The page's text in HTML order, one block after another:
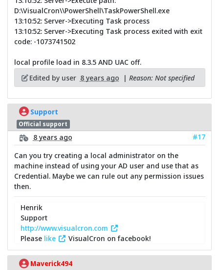
D:\VisualCron\\PowerShell\TaskPowerShell.exe
13:10:52: Server->Executing Task process
13:10:52: Server->Executing Task process exited with exit
code: -1073741502
local profile load in 8.3.5 AND UAC off.
Edited by user 8 years ago | Reason: Not specified
Support
Official support
8 years ago
#17
Can you try creating a local administrator on the
machine instead of using your AD user and use that as
Credential. Maybe we can rule out any permission issues
then.
Henrik
Support
http://www.visualcron.com
Please like VisualCron on facebook!
Maverick494